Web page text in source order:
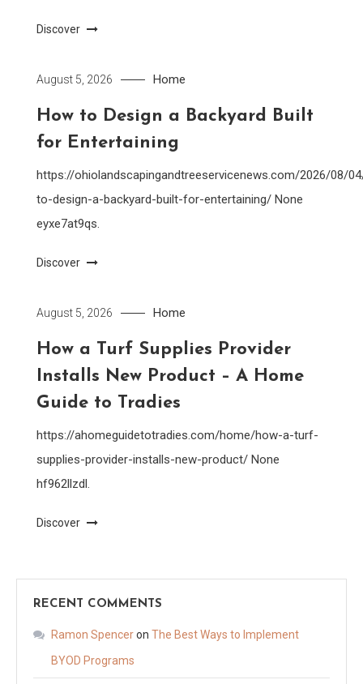
Discover
August 5, 2026 Home
How to Design a Backyard Built
for Entertaining
https://ohiolandscapingandtreeservicenews.com/2026/08/
to-design-a-backyard-built-for-entertaining/ None
eyxe7at9qs.
Discover
August 5, 2026 Home
How a Turf Supplies Provider
Installs New Product – A Home
Guide to Tradies
https://ahomeguidetotradies.com/home/how-a-turf-
supplies-provider-installs-new-product/ None
hf962llzdl.
Discover
RECENT COMMENTS
Ramon Spenceron The Best Ways to Implement
BYOD Programs